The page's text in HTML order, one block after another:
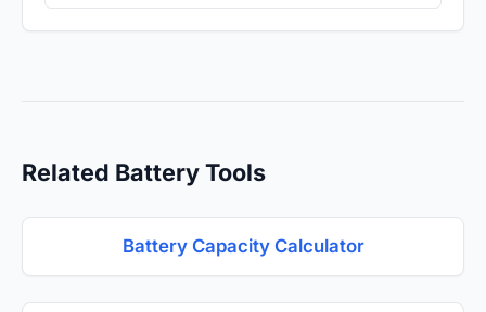
Related Battery Tools
Battery Capacity Calculator